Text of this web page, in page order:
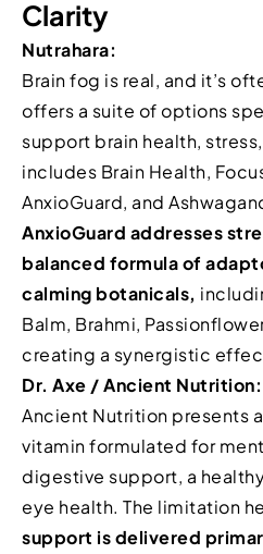
Clarity
Nutrahara:
Brain fog is real, and it’s
offers a suite of options
support brain health,
includes Brain Health,
AnxioGuard, and
AnxioGuard addresses
balanced formula of
calming botanicals,
Balm, Brahmi,
creating a synergistic
Dr. Axe / Ancient Nutrition:
Ancient Nutrition presents
vitamin formulated for
digestive support, a
eye health. The limitation
support is delivered